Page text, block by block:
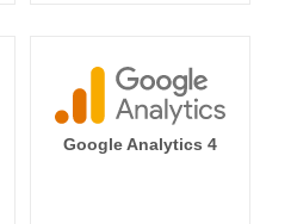
Google Analytics 4